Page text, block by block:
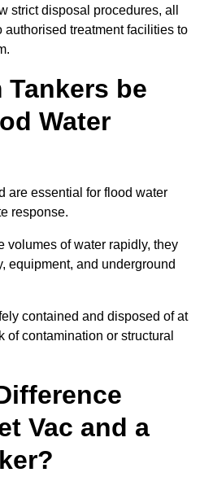
strict disposal procedures, all
authorised treatment facilities to
Tankers be
Water
are essential for flood water
response.
volumes of water rapidly, they
equipment, and underground
contained and disposed of at
of contamination or structural
Vac and a